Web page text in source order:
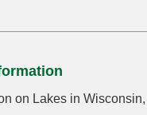
on Lakes in